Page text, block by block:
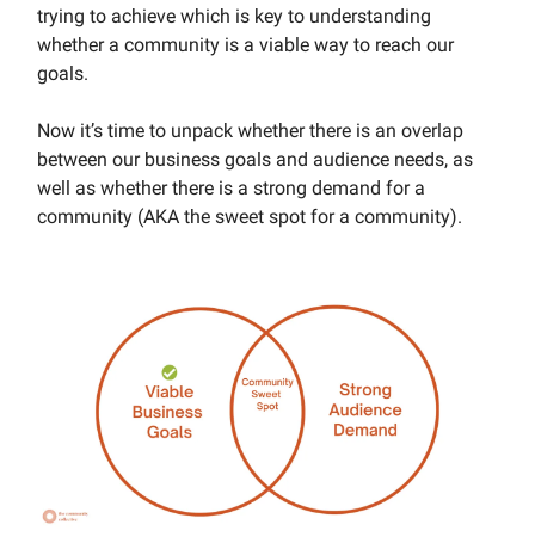
trying to achieve which is key to understanding
whether a community is a viable way to reach our
goals.
Now it’s time to unpack whether there is an overlap
between our business goals and audience needs, as
well as whether there is a strong demand for a
community (AKA the sweet spot for a community).